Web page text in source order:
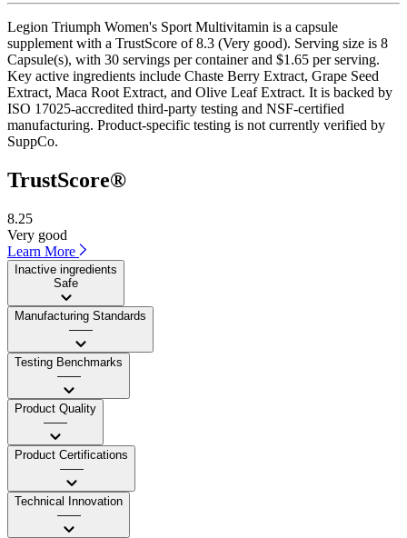
Legion Triumph Women's Sport Multivitamin is a capsule
supplement with a TrustScore of 8.3 (Very good). Serving size is 8
Capsule(s), with 30 servings per container and $1.65 per serving.
Key active ingredients include Chaste Berry Extract, Grape Seed
Extract, Maca Root Extract, and Olive Leaf Extract. It is backed by
ISO 17025-accredited third-party testing and NSF-certified
manufacturing. Product-specific testing is not currently verified by
SuppCo.
TrustScore®
8.25
Very good
Learn More
Inactive ingredients
Safe
Manufacturing Standards
——
Testing Benchmarks
——
Product Quality
——
Product Certifications
——
Technical Innovation
——